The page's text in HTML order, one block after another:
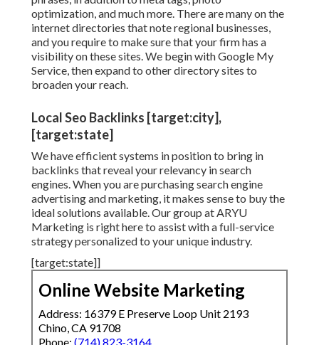
optimization, and much more. There are many on the
internet directories that note regional businesses,
and you require to make sure that your firm has a
visibility on these sites. We begin with Google My
Service, then expand to other directory sites to
broaden your reach.
Local Seo Backlinks [target:city],
[target:state]
We have efficient systems in position to bring in
backlinks that reveal your relevancy in search
engines. When you are purchasing search engine
advertising and marketing, it makes sense to buy the
ideal solutions available. Our group at ARYU
Marketing is right here to assist with a full-service
strategy personalized to your unique industry.
[target:state]]
Online Website Marketing
Address: 16379 E Preserve Loop Unit 2193
Chino, CA 91708
Phone: (714) 823-3164